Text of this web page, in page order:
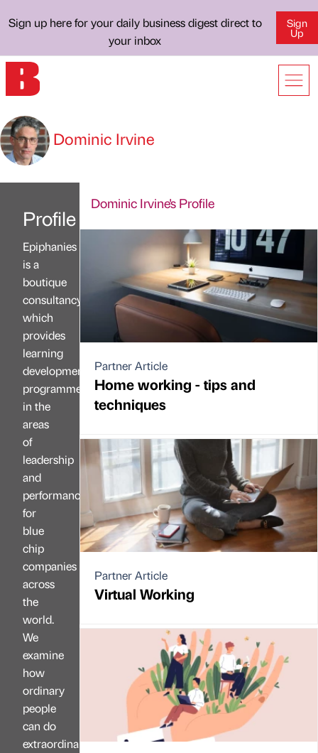
Sign up here for your daily business digest direct to
your inbox
Sign
Up
Dominic Irvine
Profile
Epiphanies
is a
boutique
consultancy
which
provides
learning
development
programmes
in the
areas
of
leadership
and
performance
for
blue
chip
companies
across
the
world.
We
examine
how
ordinary
people
can do
extraordinary
Dominic Irvine's Profile
Partner Article
Home working - tips and
techniques
Partner Article
Virtual Working